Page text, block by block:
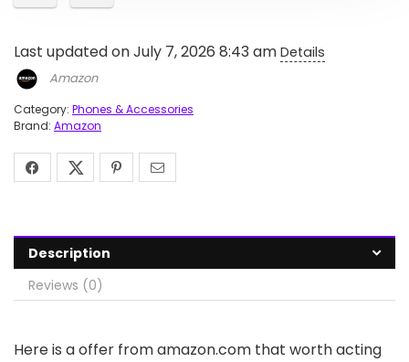
Last updated on July 7, 2026 8:43 am Details
Amazon
Category: Phones & Accessories
Brand: Amazon
Description
Reviews (0)
Here is a offer from amazon.com that worth acting